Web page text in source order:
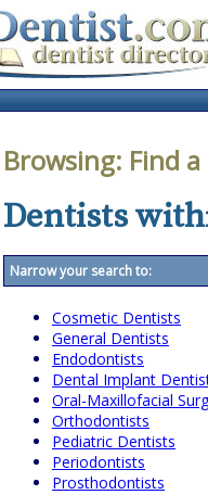
Browsing: Find
Dentists
Narrow your search to:
Cosmetic Dentists
General Dentists
Endodontists
Dental Implant
Oral-Maxillofacial
Orthodontists
Pediatric Dentists
Periodontists
Prosthodontists